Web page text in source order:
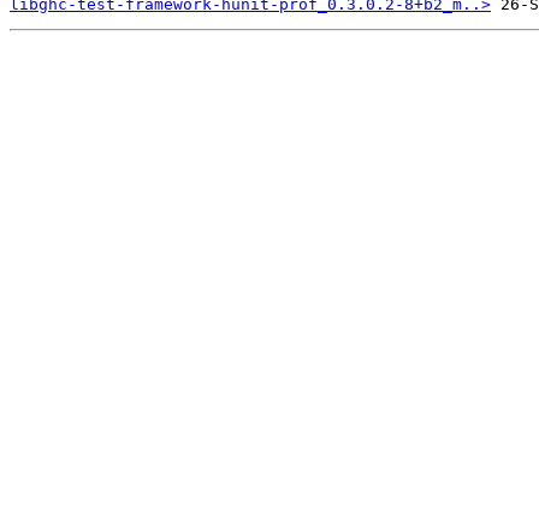
libghc-test-framework-hunit-prof_0.3.0.2-8+b2_m..>